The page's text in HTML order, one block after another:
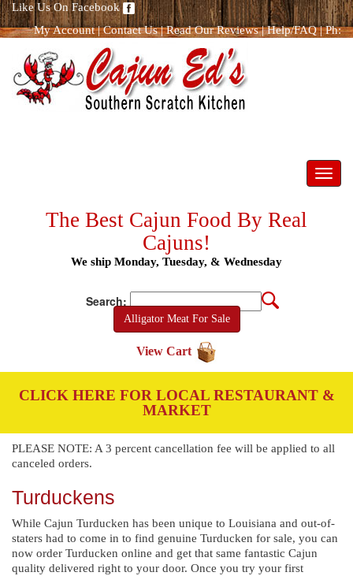
Like Us On Facebook
My Account|Contact Us|Read Our Reviews|Help/FAQ|Ph:
The Best Cajun Food By Real
Cajuns!
We ship Monday, Tuesday, & Wednesday
Search:
Alligator Meat For Sale
View Cart
CLICK HERE FOR LOCAL RESTAURANT &
MARKET
PLEASE NOTE: A 3 percent cancellation fee will be applied to all
canceled orders.
Turduckens
While Cajun Turducken has been unique to Louisiana and out-of-
staters had to come in to find genuine Turducken for sale, you can
now order Turducken online and get that same fantastic Cajun
quality delivered right to your door. Once you try your first